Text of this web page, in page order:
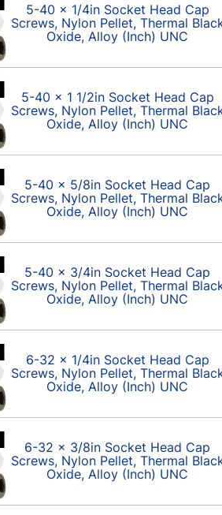
5-40 x 1/4in Socket Head Cap
Screws, Nylon Pellet, Thermal
Oxide, Alloy (Inch) UNC
5-40 x 1 1/2in Socket Head Cap
Screws, Nylon Pellet, Thermal
Oxide, Alloy (Inch) UNC
5-40 x 5/8in Socket Head Cap
Screws, Nylon Pellet, Thermal
Oxide, Alloy (Inch) UNC
5-40 x 3/4in Socket Head Cap
Screws, Nylon Pellet, Thermal
Oxide, Alloy (Inch) UNC
6-32 x 1/4in Socket Head Cap
Screws, Nylon Pellet, Thermal
Oxide, Alloy (Inch) UNC
6-32 x 3/8in Socket Head Cap
Screws, Nylon Pellet, Thermal
Oxide, Alloy (Inch) UNC